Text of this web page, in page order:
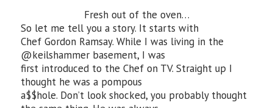
Fresh out of the oven…
So let me tell you a story. It starts with
Chef Gordon Ramsay. While I was living in the
@keilshammer basement, I was
first introduced to the Chef on TV. Straight up I
thought he was a pompous
a$$hole. Don’t look shocked, you probably thought